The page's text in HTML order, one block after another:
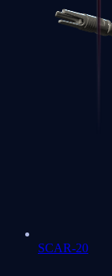
SCAR-20